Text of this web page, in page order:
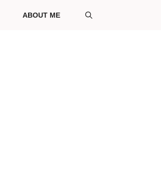
ABOUT ME